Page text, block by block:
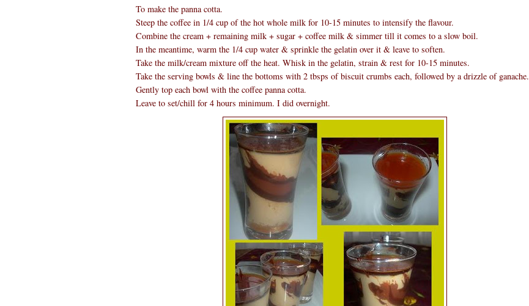
To make the panna cotta.
Steep the coffee in 1/4 cup of the hot whole milk for 10-15 minutes to intensify the flavour.
Combine the cream + remaining milk + sugar + coffee milk & simmer till it comes to a slow boil.
In the meantime, warm the 1/4 cup water & sprinkle the gelatin over it & leave to soften.
Take the milk/cream mixture off the heat. Whisk in the gelatin, strain & rest for 10-15 minutes.
Take the serving bowls & line the bottoms with 2 tbsps of biscuit crumbs each, followed by a drizzle of ganache.
Gently top each bowl with the coffee panna cotta.
Leave to set/chill for 4 hours minimum. I did overnight.